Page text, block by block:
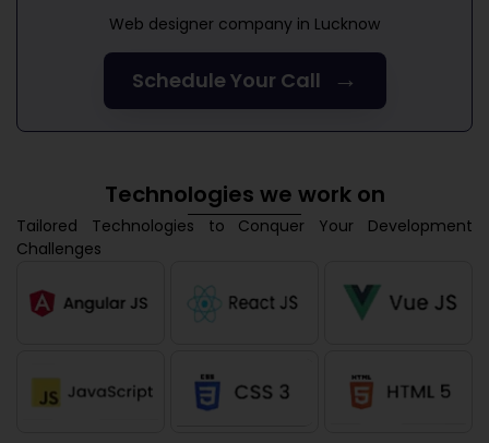
Web designer company in Lucknow
Schedule Your Call →
Technologies we work on
Tailored Technologies to Conquer Your Development
Challenges